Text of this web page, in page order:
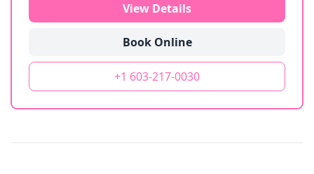
View Details
Book Online
+1 603-217-0030